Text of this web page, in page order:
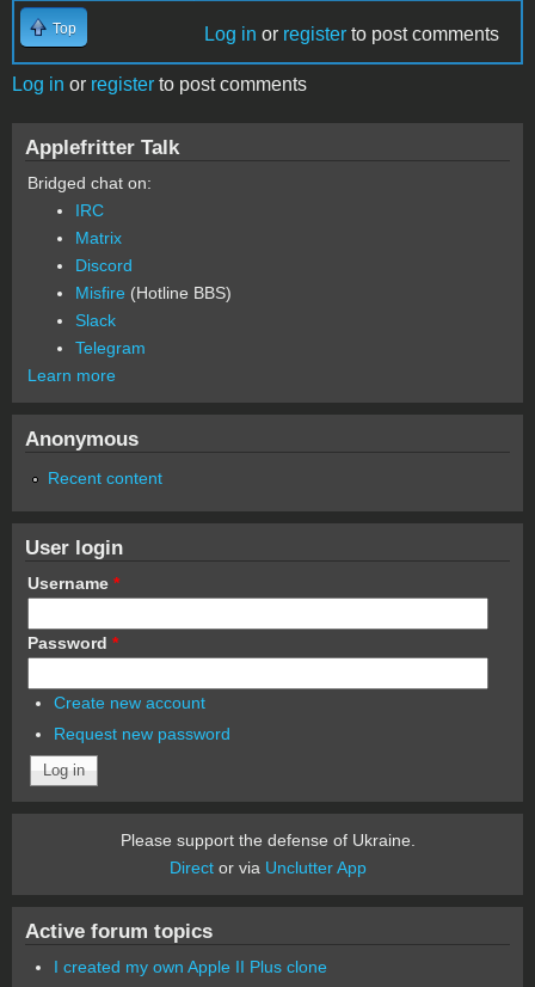
Top Log in or register to post comments
Log in or register to post comments
Applefritter Talk
Bridged chat on:
IRC
Matrix
Discord
Misfire (Hotline BBS)
Slack
Telegram
Learn more
Anonymous
Recent content
User login
Username *
Password *
Create new account
Request new password
Please support the defense of Ukraine.
Director via Unclutter App
Active forum topics
I created my own Apple II Plus clone